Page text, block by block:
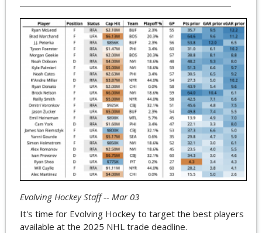
Evolving Hockey Staff -- Mar 03
It's time for Evolving Hockey to target the best players
available at the 2025 NHL trade deadline.